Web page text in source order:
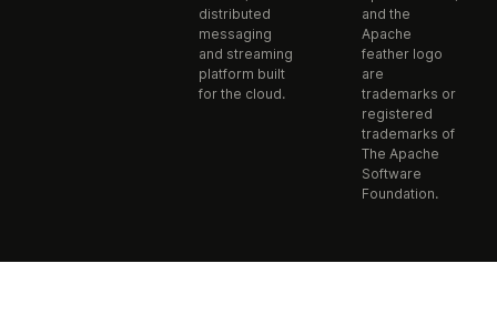
distributed
messaging
and streaming
platform built
for the cloud.
and the
Apache
feather logo
are
trademarks or
registered
trademarks of
The Apache
Software
Foundation.